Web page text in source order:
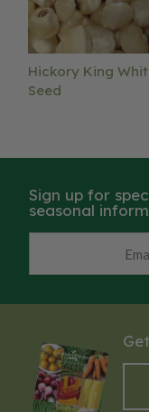
Hickory King
Seed
Sign up for
seasonal